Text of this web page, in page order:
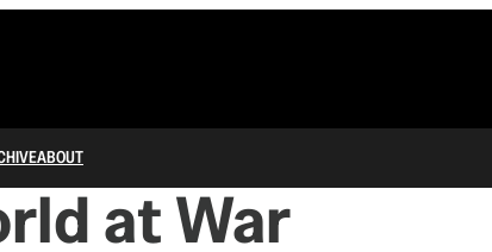
ABOUT
at War